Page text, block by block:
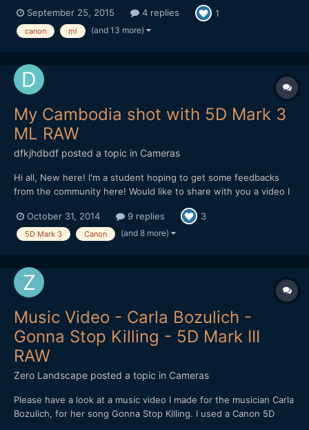
September 25, 2015 4 replies 1
canon ml (and 13 more)
My Cambodia shot with 5D Mark 3
ML RAW
dfkjhdbdf posted a topic in Cameras
Hi all, New here! I'm a student hoping to get some feedbacks
from the community here! Would like to share with you a video I
Hope I can get some feedbacks on improving it! Thank you!
October 31, 2014 9 replies 3
5D Mark 3 Canon (and 8 more)
Music Video - Carla Bozulich -
Gonna Stop Killing - 5D Mark III
RAW
Zero Landscape posted a topic in Cameras
Please have a look at a music video I made for the musician Carla
Bozulich, for her song Gonna Stop Killing. I used a Canon 5D